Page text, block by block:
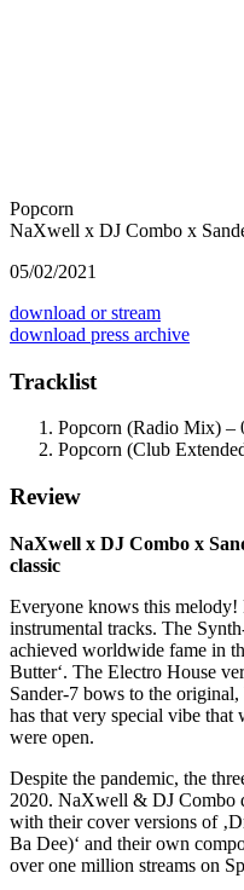
Popcorn
NaXwell x DJ Combo x
05/02/2021
download or stream
download press archive
Tracklist
Popcorn (Radio Mix) –
Popcorn (Club
Review
NaXwell x DJ Combo x
classic
Everyone knows this melody!
instrumental tracks. The
achieved worldwide fame in
Butter‘. The Electro House
Sander-7 bows to the
has that very special vibe
were open.
Despite the pandemic, the
2020. NaXwell & DJ Combo
with their cover versions of
Ba Dee)‘ and their own
over one million streams on